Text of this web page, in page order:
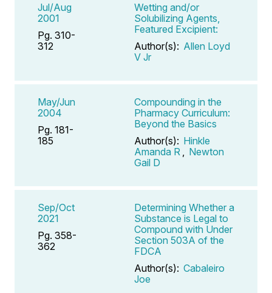
Jul/Aug
2001
Pg. 310-
312
Wetting and/or
Solubilizing Agents,
Featured Excipient:
Author(s): Allen Loyd
V Jr
May/Jun
2004
Pg. 181-
185
Compounding in the
Pharmacy Curriculum:
Beyond the Basics
Author(s): Hinkle
Amanda R
Newton
Gail D
Sep/Oct
2021
Pg. 358-
362
Determining Whether a
Substance is Legal to
Compound with Under
Section 503A of the
FDCA
Author(s): Cabaleiro
Joe